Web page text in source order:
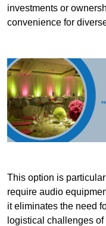
investments or
convenience for
This option is
require audio
it eliminates the need
logistical challenges